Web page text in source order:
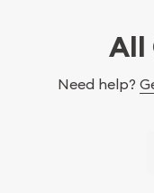
All
Need help?